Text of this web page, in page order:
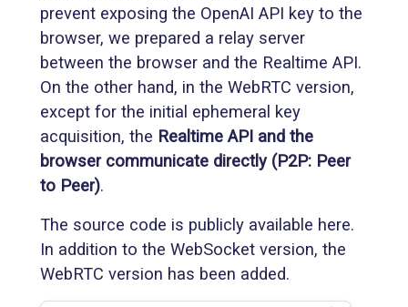
prevent exposing the OpenAI API key to the
browser, we prepared a relay server
between the browser and the Realtime API.
On the other hand, in the WebRTC version,
except for the initial ephemeral key
acquisition, the Realtime API and the
browser communicate directly (P2P: Peer
to Peer).
The source code is publicly available here.
In addition to the WebSocket version, the
WebRTC version has been added.